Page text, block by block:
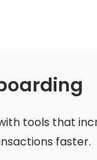
tools that
faster.